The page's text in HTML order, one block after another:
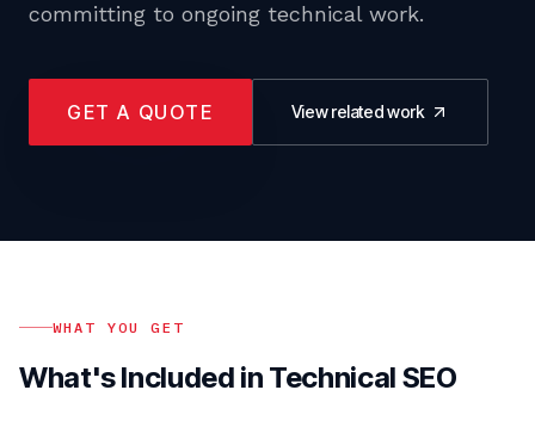
committing to ongoing technical work.
GET A QUOTE View related work
WHAT YOU GET
What's Included in Technical SEO